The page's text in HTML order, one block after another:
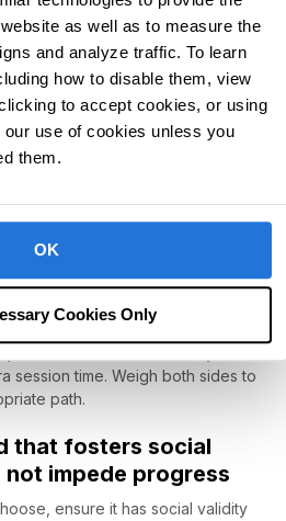
as well as to measure the
and analyze traffic. To learn
how to disable them, view
to accept cookies, or using
use of cookies unless you
them.
OK
Cookies Only
Outcome
outcome. What story are you
collection? What do you hope
data collection stage? Once you
and cons for each
your desired outcome
is to obtain a clear picture of
If so, continuous
session time. Weigh both sides to
path.
that fosters social
impede progress
ensure it has social validity